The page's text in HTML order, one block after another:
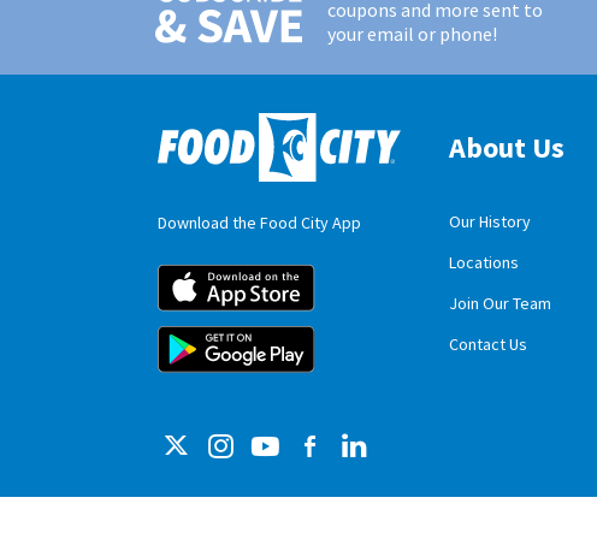
coupons and more sent to
your email or phone!
Download the Food City App
Food City iOS Mobile
Food City Android
About Us
Our History
Locations
Join Our Team
Contact Us